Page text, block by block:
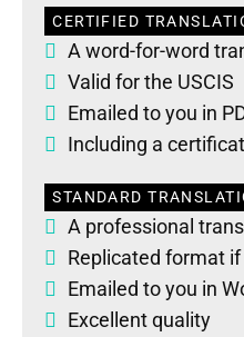
CERTIFIED
A word-for-word
Valid for the USCIS
Emailed to you in
Including a
STANDARD
A professional
Replicated format
Emailed to you in
Excellent quality